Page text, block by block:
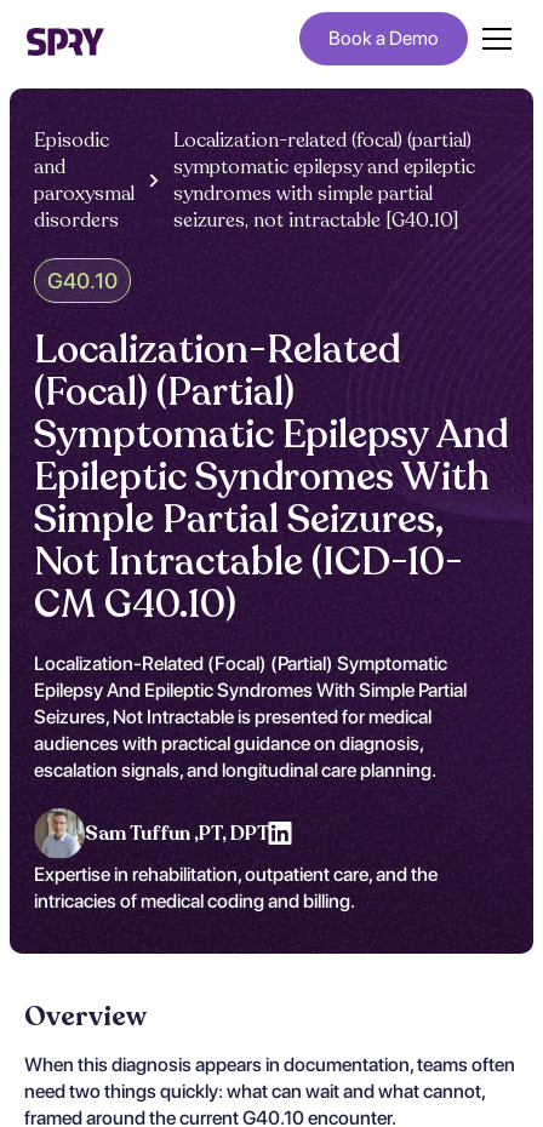
Book a Demo
Episodic
and
paroxysmal
disorders
Localization-related (focal) (partial)
symptomatic epilepsy and epileptic
syndromes with simple partial
seizures, not intractable [G40.10]
G40.10
Localization-Related
(Focal) (Partial)
Symptomatic Epilepsy And
Epileptic Syndromes With
Simple Partial Seizures,
Not Intractable (ICD-10-
CM G40.10)
Localization-Related (Focal) (Partial) Symptomatic
Epilepsy And Epileptic Syndromes With Simple Partial
Seizures, Not Intractable is presented for medical
audiences with practical guidance on diagnosis,
escalation signals, and longitudinal care planning.
Sam Tuffun ,PT, DPT
Expertise in rehabilitation, outpatient care, and the
intricacies of medical coding and billing.
Overview
When this diagnosis appears in documentation, teams often
need two things quickly: what can wait and what cannot,
framed around the current G40.10 encounter.